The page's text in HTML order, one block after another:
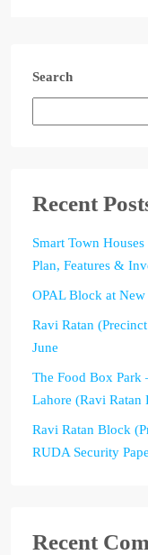
Search
Recent
Smart Town
Plan, Features &
OPAL Block at
Ravi Ratan
June
The Food Box Park
Lahore (Ravi Ratan
Ravi Ratan Block
RUDA Security
Recent